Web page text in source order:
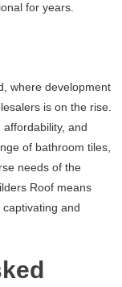
for years.
where development
is on the rise.
and
of bathroom tiles,
needs of the
Roof means
and